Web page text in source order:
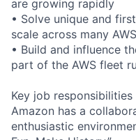
are growing rapidly
• Solve unique and
scale across many
• Build and influence
part of the AWS fleet
Key job responsibilities
Amazon has a
enthusiastic